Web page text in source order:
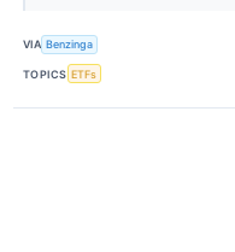
VIA Benzinga
TOPICS ETFs